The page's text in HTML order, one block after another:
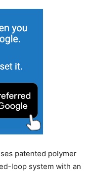
patented polymer
loop system with an